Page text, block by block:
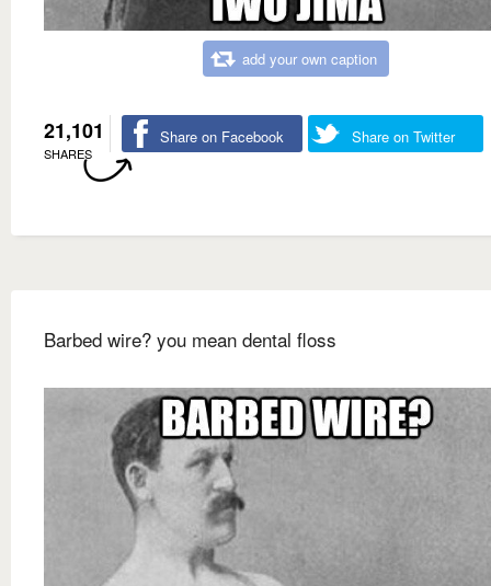
add your own caption
21,101
SHARES
Share on Facebook Share on Twitter
Barbed wire? you mean dental floss